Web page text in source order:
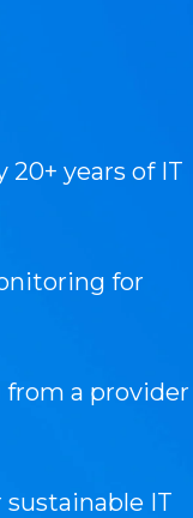
years of IT
for
a provider
IT